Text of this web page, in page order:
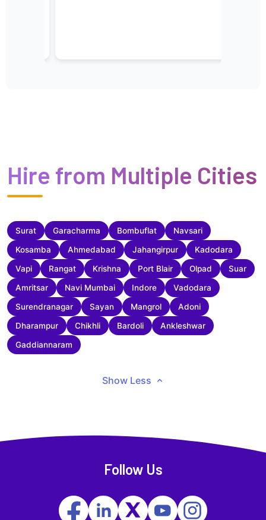
Hire from Multiple Cities
Surat Garacharma Bombuflat
Navsari
Kosamba
Ahmedabad Jahangirpur
Kadodara
Vapi
Rangat Krishna Port Blair Olpad
Suar
Amritsar
Navi Mumbai Indore
Vadodara
Surendranagar
Sayan Mangrol
Adoni
Dharampur
Chikhli Bardoli
Ankleshwar
Gaddiannaram
Show Less
Follow Us